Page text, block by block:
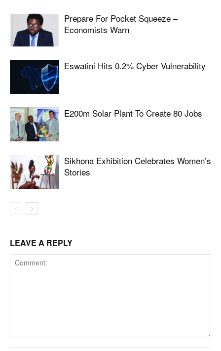
Prepare For Pocket Squeeze –
Economists Warn
Eswatini Hits 0.2% Cyber Vulnerability
E200m Solar Plant To Create 80 Jobs
Sikhona Exhibition Celebrates Women’s
Stories
LEAVE A REPLY